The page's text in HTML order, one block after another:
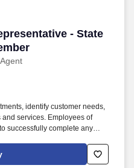
- State
- State
identify customer needs,
services. Employees of
successfully complete any